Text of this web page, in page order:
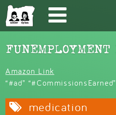
Skip to main content
Amazon Link
“#ad” “#CommissionsEarned”
medication